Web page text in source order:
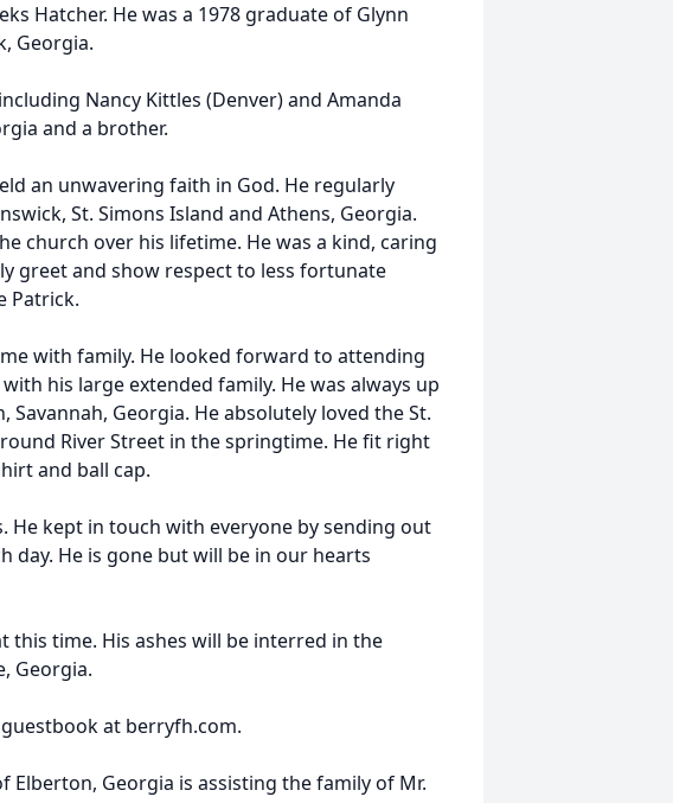
Hatcher. He was a 1978 graduate of Glynn
Georgia.
Nancy Kittles (Denver) and Amanda
and a brother.
an unwavering faith in God. He regularly
St. Simons Island and Athens, Georgia.
church over his lifetime. He was a kind, caring
greet and show respect to less fortunate
Patrick.
with family. He looked forward to attending
his large extended family. He was always up
Georgia. He absolutely loved the St.
River Street in the springtime. He fit right
and ball cap.
He kept in touch with everyone by sending out
day. He is gone but will be in our hearts
this time. His ashes will be interred in the
Georgia.
at berryfh.com.
Elberton, Georgia is assisting the family of Mr.